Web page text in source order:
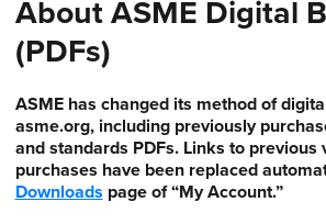
About ASME Digital
(PDFs)
ASME has changed its method of
asme.org, including previously
and standards PDFs. Links to previous
purchases have been replaced
Downloads page of “My Account.”